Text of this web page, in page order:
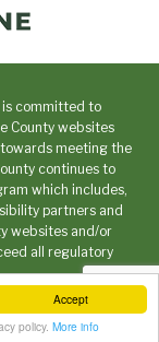
Accept
policy. More info
committed to
County websites
meeting the
continues to
which includes,
partners and
websites and/or
all regulatory
• All Rights